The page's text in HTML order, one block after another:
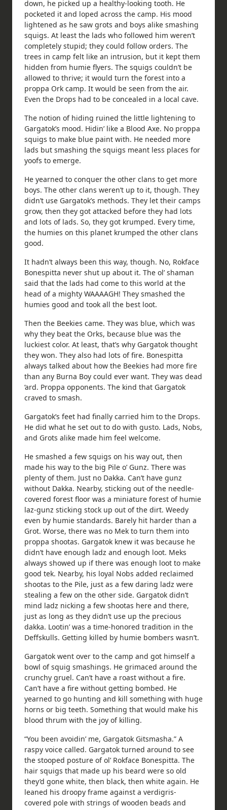
down, he picked up a healthy-looking tooth. He
pocketed it and loped across the camp. His mood
lightened as he saw grots and boys alike smashing
squigs. At least the lads who followed him weren’t
completely stupid; they could follow orders. The
trees in camp felt like an intrusion, but it kept them
hidden from humie flyers. The squigs couldn’t be
allowed to thrive; it would turn the forest into a
proppa Ork camp. It would be seen from the air.
Even the Drops had to be concealed in a local cave.
The notion of hiding ruined the little lightening to
Gargatok’s mood. Hidin’ like a Blood Axe. No proppa
squigs to make blue paint with. He needed more
lads but smashing the squigs meant less places for
yoofs to emerge.
He yearned to conquer the other clans to get more
boys. The other clans weren’t up to it, though. They
didn’t use Gargatok’s methods. They let their camps
grow, then they got attacked before they had lots
and lots of lads. So, they got krumped. Every time,
the humies on this planet krumped the other clans
good.
It hadn’t always been this way, though. No, Rokface
Bonespitta never shut up about it. The ol’ shaman
said that the lads had come to this world at the
head of a mighty WAAAAGH! They smashed the
humies good and took all the best loot.
Then the Beekies came. They was blue, which was
why they beat the Orks, because blue was the
luckiest color. At least, that’s why Gargatok thought
they won. They also had lots of fire. Bonespitta
always talked about how the Beekies had more fire
than any Burna Boy could ever want. They was dead
‘ard. Proppa opponents. The kind that Gargatok
craved to smash.
Gargatok’s feet had finally carried him to the Drops.
He did what he set out to do with gusto. Lads, Nobs,
and Grots alike made him feel welcome.
He smashed a few squigs on his way out, then
made his way to the big Pile o’ Gunz. There was
plenty of them. Just no Dakka. Can’t have gunz
without Dakka. Nearby, sticking out of the needle-
covered forest floor was a miniature forest of humie
laz-gunz sticking stock up out of the dirt. Weedy
even by humie standards. Barely hit harder than a
Grot. Worse, there was no Mek to turn them into
proppa shootas. Gargatok knew it was because he
didn’t have enough ladz and enough loot. Meks
always showed up if there was enough loot to make
good tek. Nearby, his loyal Nobs added reclaimed
shootas to the Pile, just as a few daring ladz were
stealing a few on the other side. Gargatok didn’t
mind ladz nicking a few shootas here and there,
just as long as they didn’t use up the precious
dakka. Lootin’ was a time-honored tradition in the
Deffskulls. Getting killed by humie bombers wasn’t.
Gargatok went over to the camp and got himself a
bowl of squig smashings. He grimaced around the
crunchy gruel. Can’t have a roast without a fire.
Can’t have a fire without getting bombed. He
yearned to go hunting and kill something with huge
horns or big teeth. Something that would make his
blood thrum with the joy of killing.
“You been avoidin’ me, Gargatok Gitsmasha.” A
raspy voice called. Gargatok turned around to see
the stooped posture of ol’ Rokface Bonespitta. The
hair squigs that made up his beard were so old
they’d gone white, then black, then white again. He
leaned his droopy frame against a verdigris-
covered pole with strings of wooden beads and